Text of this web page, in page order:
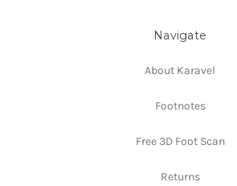
Navigate
About Karavel
Footnotes
Free 3D Foot Scan
Returns